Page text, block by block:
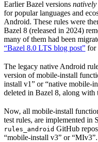
Earlier Bazel versions natively
for popular languages and
Android. These rules were
Bazel 8 (released in 2024)
many of them had been
“Bazel 8.0 LTS blog post” for
The legacy native Android
version of mobile-install
install v1” or “native mobile-
deleted in Bazel 8, along
Now, all mobile-install
test rules, are implemented in
rules_android GitHub
“mobile-install v3” or “MIv3”.